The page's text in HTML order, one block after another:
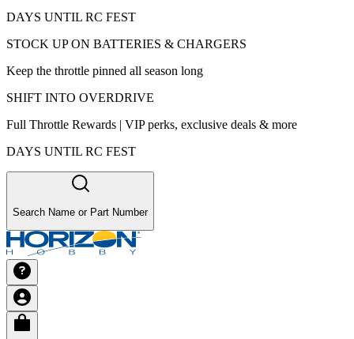
DAYS UNTIL RC FEST
STOCK UP ON BATTERIES & CHARGERS
Keep the throttle pinned all season long
SHIFT INTO OVERDRIVE
Full Throttle Rewards | VIP perks, exclusive deals & more
DAYS UNTIL RC FEST
Search Name or Part Number